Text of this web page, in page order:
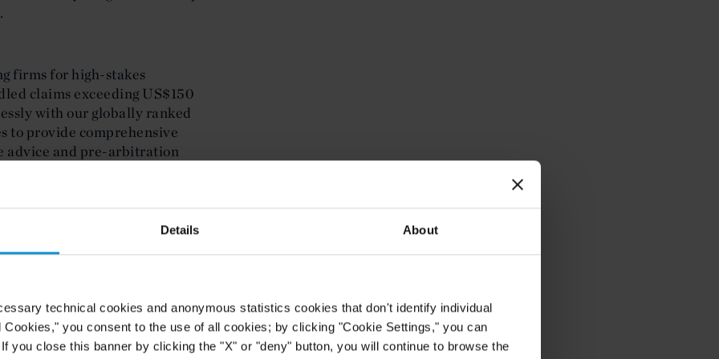
Details About
technical cookies and anonymous statistics cookies that don't identify individual
you consent to the use of all cookies; by clicking "Cookie Settings," you can
you close this banner by clicking the "X" or "deny" button, you will continue to browse the
firms for high-stakes
claims exceeding US$150
with our globally ranked
to provide comprehensive
advice and pre-arbitration
MANAGEMENT
funds practice advising both
seeking global capital, and
deploying capital
integrated counsel on fund
compliance across multiple
private equity to impact
requirements of